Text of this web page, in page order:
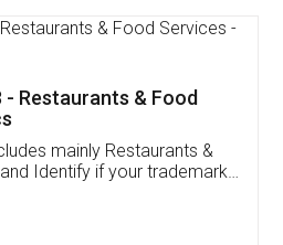
docs! I've applied FSSAI
and very helpful. I had to
because of an
Pooja was very patient
She had assisted me till